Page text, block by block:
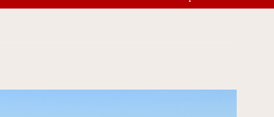
Wildlife Refuge designated as Georgia’s first UNESCO